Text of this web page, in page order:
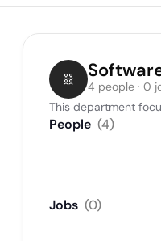
4 people · 0
This department
People (4)
Jobs (0)